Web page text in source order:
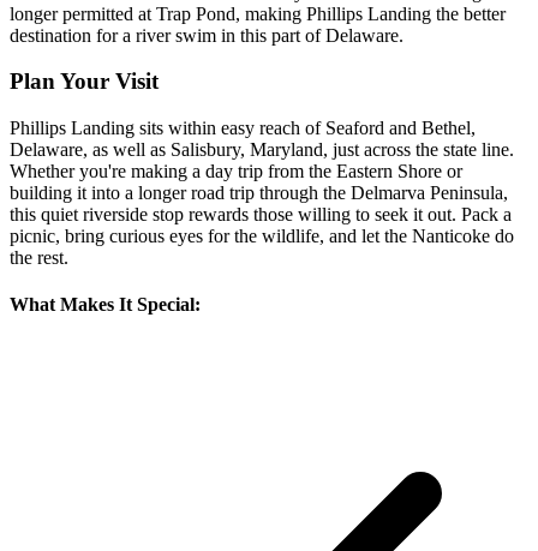
longer permitted at Trap Pond, making Phillips Landing the better
destination for a river swim in this part of Delaware.
Plan Your Visit
Phillips Landing sits within easy reach of Seaford and Bethel,
Delaware, as well as Salisbury, Maryland, just across the state line.
Whether you're making a day trip from the Eastern Shore or
building it into a longer road trip through the Delmarva Peninsula,
this quiet riverside stop rewards those willing to seek it out. Pack a
picnic, bring curious eyes for the wildlife, and let the Nanticoke do
the rest.
What Makes It Special: